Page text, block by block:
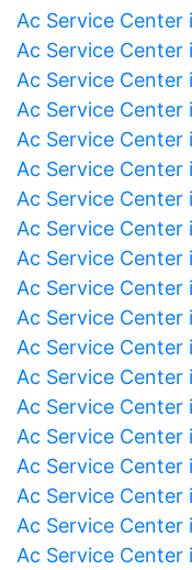
Ac Service Center
Ac Service Center
Ac Service Center
Ac Service Center
Ac Service Center
Ac Service Center
Ac Service Center
Ac Service Center
Ac Service Center
Ac Service Center
Ac Service Center
Ac Service Center
Ac Service Center
Ac Service Center
Ac Service Center
Ac Service Center
Ac Service Center
Ac Service Center
Ac Service